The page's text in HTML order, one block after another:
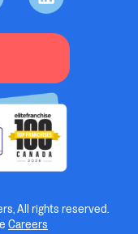
All rights reserved.
Careers